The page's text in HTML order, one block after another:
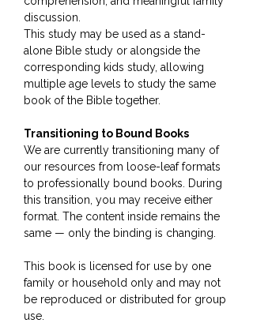
discussion.
This study may be used as a stand-
alone Bible study or alongside the
corresponding kids study, allowing
multiple age levels to study the same
book of the Bible together.
Transitioning to Bound Books
We are currently transitioning many of
our resources from loose-leaf formats
to professionally bound books. During
this transition, you may receive either
format. The content inside remains the
same — only the binding is changing.
This book is licensed for use by one
family or household only and may not
be reproduced or distributed for group
use.